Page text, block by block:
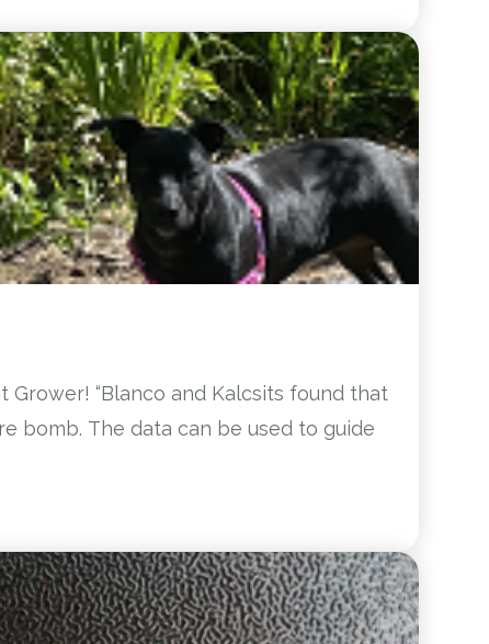
“Blanco and Kalcsits found that
bomb. The data can be used to guide